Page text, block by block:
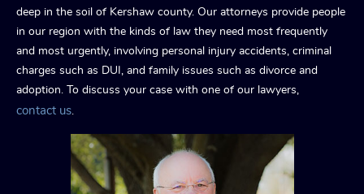
deep in the soil of Kershaw county. Our attorneys provide people
in our region with the kinds of law they need most frequently
and most urgently, involving personal injury accidents, criminal
charges such as DUI, and family issues such as divorce and
adoption. To discuss your case with one of our lawyers,
contact us.